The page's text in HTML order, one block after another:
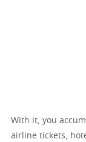
With it, you
airline tickets,